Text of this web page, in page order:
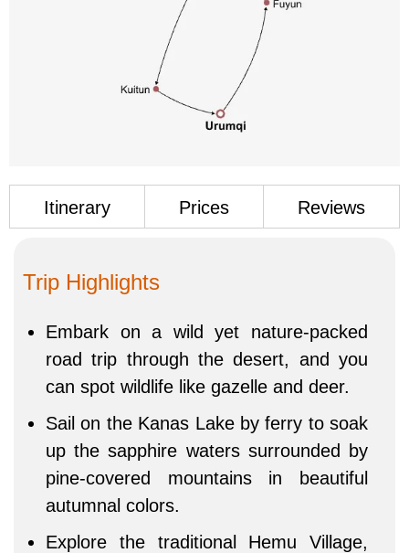
Itinerary Prices Reviews
Trip Highlights
Embark on a wild yet nature-packed
road trip through the desert, and you
can spot wildlife like gazelle and deer.
Sail on the Kanas Lake by ferry to soak
up the sapphire waters surrounded by
pine-covered mountains in beautiful
autumnal colors.
Explore the traditional Hemu Village,